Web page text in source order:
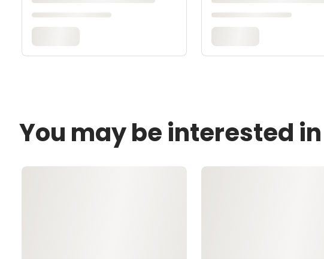
You may be interested in